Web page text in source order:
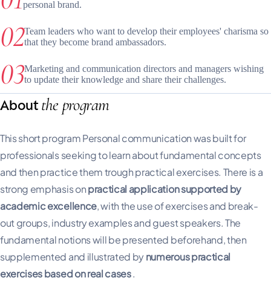
personal brand.
Team leaders who want to develop their employees' charisma so
that they become brand ambassadors.
Marketing and communication directors and managers wishing
to update their knowledge and share their challenges.
About the program
This short program Personal communication was built for
professionals seeking to learn about fundamental concepts
and then practice them trough practical exercises. There is a
strong emphasis onpractical application supported by
academic excellence, with the use of exercises and break-
out groups, industry examples and guest speakers. The
fundamental notions will be presented beforehand, then
supplemented and illustrated bynumerous practical
exercises based on real cases.